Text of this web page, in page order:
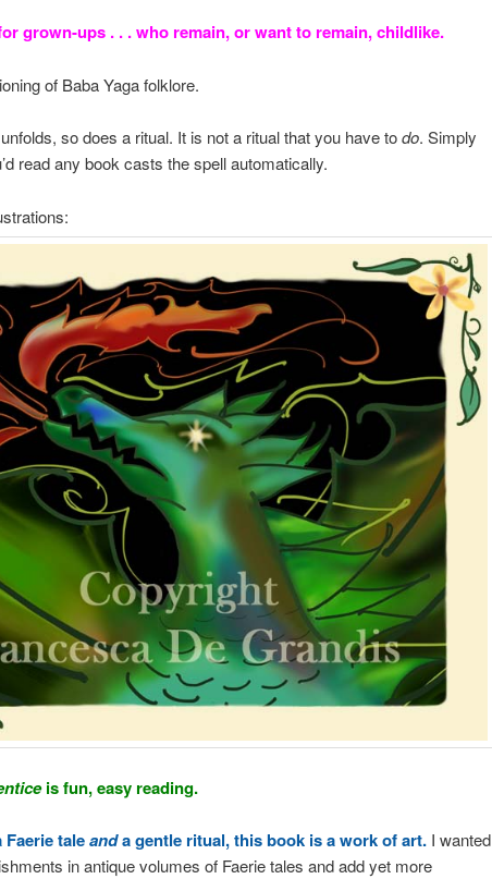
grown-ups . . . who remain, or want to remain, childlike.
of Baba Yaga folklore.
so does a ritual. It is not a ritual that you have todo. Simply
read any book casts the spell automatically.
is fun, easy reading.
taleanda gentle ritual, this book is a work of art. I wanted
in antique volumes of Faerie tales and add yet more